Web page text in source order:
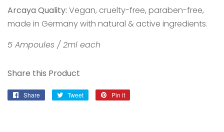
Arcaya Quality: Vegan, cruelty-free, paraben-free,
made in Germany with natural & active ingredients.
5 Ampoules / 2ml each
Share this Product
Share
Share
Tweet
Tweet
Pin it